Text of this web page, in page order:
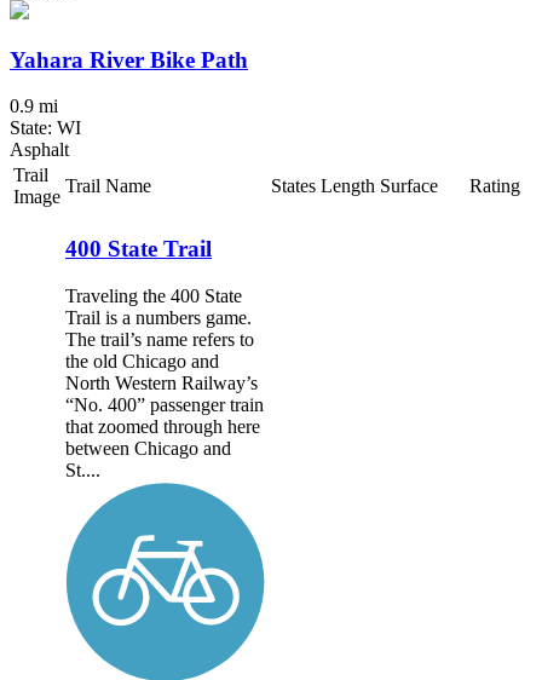
Yahara River Bike Path
0.9 mi
State: WI
Asphalt
Trail
Image
Trail Name States Length Surface Rating
400 State Trail
Traveling the 400 State
Trail is a numbers game.
The trail’s name refers to
the old Chicago and
North Western Railway’s
“No. 400” passenger train
that zoomed through here
between Chicago and
St....